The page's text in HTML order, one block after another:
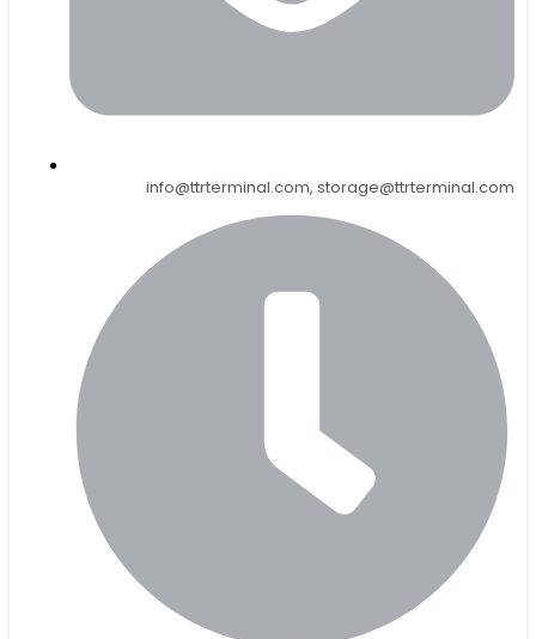
info@ttrterminal.com, storage@ttrterminal.com